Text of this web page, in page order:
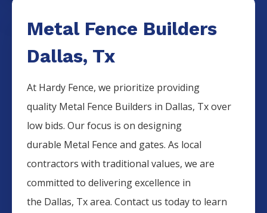
Metal Fence Builders
Dallas, Tx
At Hardy Fence, we prioritize providing
quality Metal Fence Builders in Dallas, Tx over
low bids. Our focus is on designing
durable Metal Fenceand gates. As local
contractors with traditional values, we are
committed to delivering excellence in
the Dallas, Tx area. Contact us today to learn